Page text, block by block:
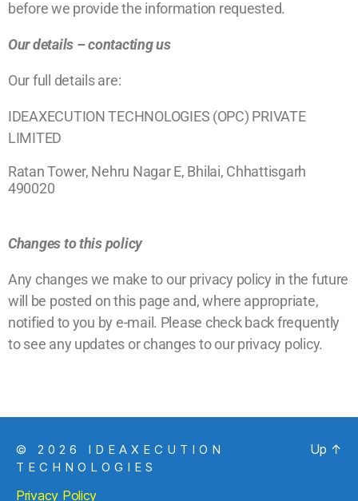
before we provide the information requested.
Our details – contacting us
Our full details are:
IDEAXECUTION TECHNOLOGIES (OPC) PRIVATE
LIMITED
Ratan Tower, Nehru Nagar E, Bhilai, Chhattisgarh
490020
Changes to this policy
Any changes we make to our privacy policy in the future
will be posted on this page and, where appropriate,
notified to you by e-mail. Please check back frequently
to see any updates or changes to our privacy policy.
© 2026 IDEAXECUTION
TECHNOLOGIES
Privacy Policy
Up ↑